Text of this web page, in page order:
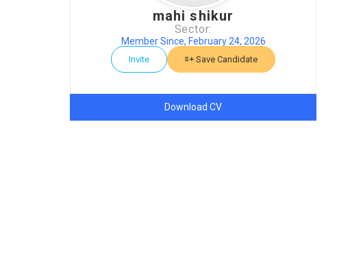
mahi shikur
Sector:
Member Since, February 24, 2026
Invite Save Candidate
Download CV